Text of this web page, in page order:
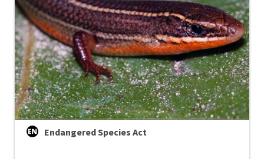
Endangered Species Act